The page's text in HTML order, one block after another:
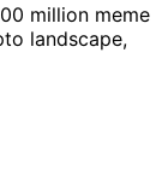
million meme
landscape,